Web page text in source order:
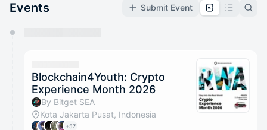
Events Submit Event
They will show up on the schedule once approved
Blockchain4Youth: Crypto
Experience Month 2026
By Bitget SEA
Kota Jakarta Pusat, Indonesia
+57